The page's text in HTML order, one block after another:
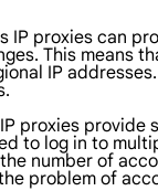
IP proxies can
This means
IP
proxies
to log in to
number of
problem of